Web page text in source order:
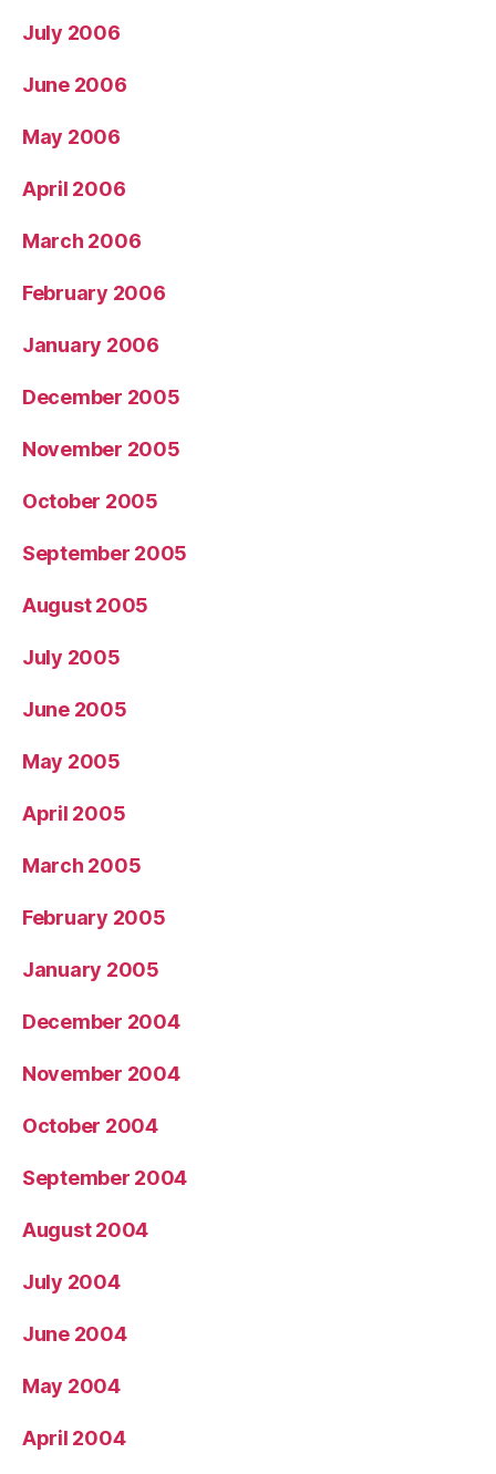
July 2006
June 2006
May 2006
April 2006
March 2006
February 2006
January 2006
December 2005
November 2005
October 2005
September 2005
August 2005
July 2005
June 2005
May 2005
April 2005
March 2005
February 2005
January 2005
December 2004
November 2004
October 2004
September 2004
August 2004
July 2004
June 2004
May 2004
April 2004